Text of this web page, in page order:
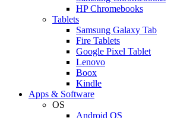
HP Chromebooks
Tablets
Samsung Galaxy Tab
Fire Tablets
Google Pixel Tablet
Lenovo
Boox
Kindle
Apps & Software
OS
Android OS